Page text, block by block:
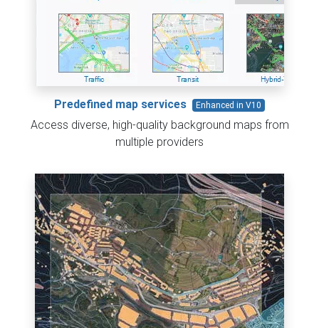
Predefined map services Enhanced in V10
Access diverse, high-quality background maps from
multiple providers